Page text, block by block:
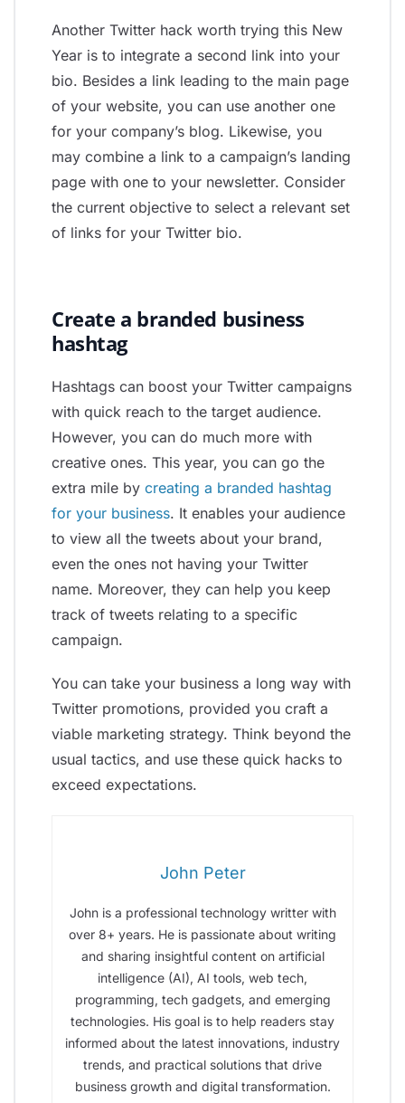
Another Twitter hack worth trying this New
Year is to integrate a second link into your
bio. Besides a link leading to the main page
of your website, you can use another one
for your company’s blog. Likewise, you
may combine a link to a campaign’s landing
page with one to your newsletter. Consider
the current objective to select a relevant set
of links for your Twitter bio.
Create a branded business
hashtag
Hashtags can boost your Twitter campaigns
with quick reach to the target audience.
However, you can do much more with
creative ones. This year, you can go the
extra mile by creating a branded hashtag
for your business. It enables your audience
to view all the tweets about your brand,
even the ones not having your Twitter
name. Moreover, they can help you keep
track of tweets relating to a specific
campaign.
You can take your business a long way with
Twitter promotions, provided you craft a
viable marketing strategy. Think beyond the
usual tactics, and use these quick hacks to
exceed expectations.
John Peter
John is a professional technology writter with
over 8+ years. He is passionate about writing
and sharing insightful content on artificial
intelligence (AI), AI tools, web tech,
programming, tech gadgets, and emerging
technologies. His goal is to help readers stay
informed about the latest innovations, industry
trends, and practical solutions that drive
business growth and digital transformation.